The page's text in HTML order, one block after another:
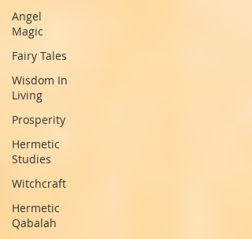
Angel
Magic
Fairy Tales
Wisdom In
Living
Prosperity
Hermetic
Studies
Witchcraft
Hermetic
Qabalah